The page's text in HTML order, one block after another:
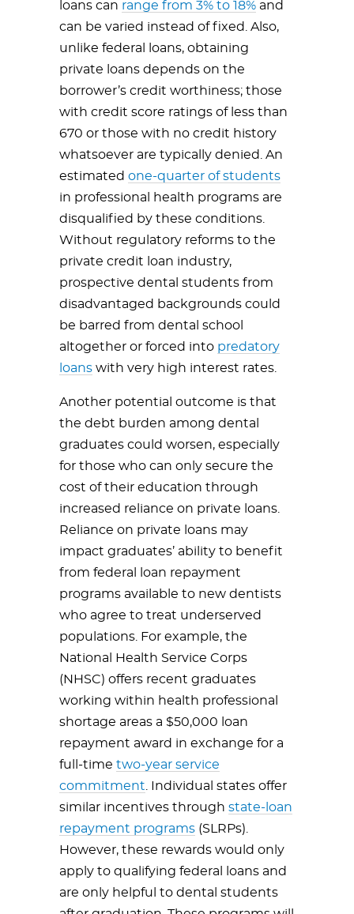
loans can range from 3% to 18% and
can be varied instead of fixed. Also,
unlike federal loans, obtaining
private loans depends on the
borrower’s credit worthiness; those
with credit score ratings of less than
670 or those with no credit history
whatsoever are typically denied. An
estimated one-quarter of students
in professional health programs are
disqualified by these conditions.
Without regulatory reforms to the
private credit loan industry,
prospective dental students from
disadvantaged backgrounds could
be barred from dental school
altogether or forced into predatory
loans with very high interest rates.
Another potential outcome is that
the debt burden among dental
graduates could worsen, especially
for those who can only secure the
cost of their education through
increased reliance on private loans.
Reliance on private loans may
impact graduates’ ability to benefit
from federal loan repayment
programs available to new dentists
who agree to treat underserved
populations. For example, the
National Health Service Corps
(NHSC) offers recent graduates
working within health professional
shortage areas a $50,000 loan
repayment award in exchange for a
full-time two-year service
commitment . Individual states offer
similar incentives through state-loan
repayment programs (SLRPs).
However, these rewards would only
apply to qualifying federal loans and
are only helpful to dental students